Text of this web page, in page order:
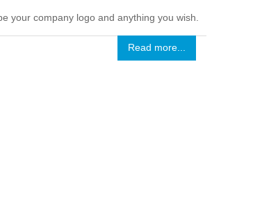
your company logo and anything you wish.
Read more...